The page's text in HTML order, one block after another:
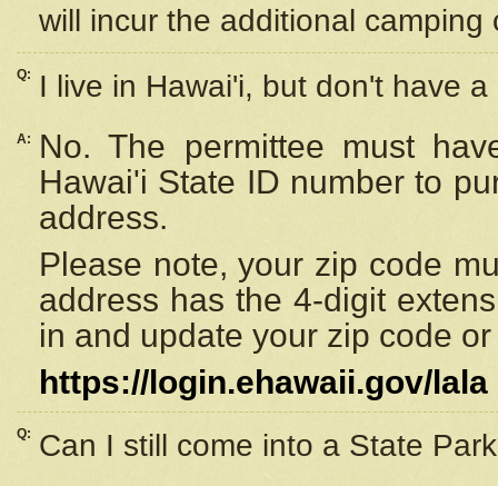
will incur the additional camping
Q: I live in Hawai'i, but don't have
A:
No. The permittee must
Hawai'i State ID number to
address.
Please note, your zip code
address has the 4-digit
in and update your zip code
https://login.ehawaii.gov/lala
Q: Can I still come into a State